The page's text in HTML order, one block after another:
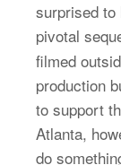
surprised to
pivotal
filmed
production
to support
Atlanta,
do